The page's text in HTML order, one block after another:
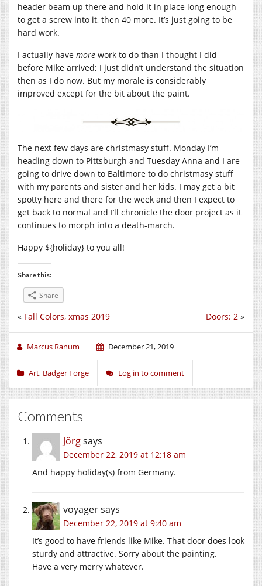
header beam up there and hold it in place long enough
to get a screw into it, then 40 more. It’s just going to be
hard work.
I actually have more work to do than I thought I did
before Mike arrived; I just didn’t understand the situation
then as I do now. But my morale is considerably
improved except for the bit about the paint.
The next few days are christmasy stuff. Monday I’m
heading down to Pittsburgh and Tuesday Anna and I are
going to drive down to Baltimore to do christmasy stuff
with my parents and sister and her kids. I may get a bit
spotty here and there for the week and then I expect to
get back to normal and I’ll chronicle the door project as it
continues to morph into a death-march.
Happy ${holiday} to you all!
Share this:
Share
Doors: 2 »
« Fall Colors, xmas 2019
Marcus Ranum December 21, 2019
Art, Badger Forge Log in to comment
Comments
Jörgsays
December 22, 2019 at 12:18 am
And happy holiday(s) from Germany.
voyagersays
December 22, 2019 at 9:40 am
It’s good to have friends like Mike. That door does look
sturdy and attractive. Sorry about the painting.
Have a very merry whatever.